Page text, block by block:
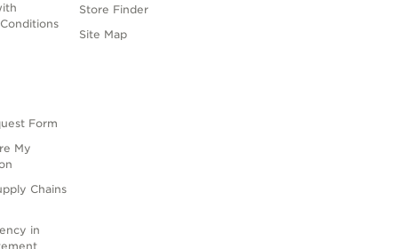
Form
My
Chains
in
Store Finder
Site Map